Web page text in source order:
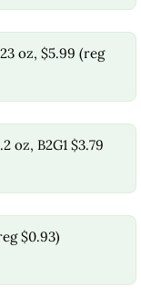
oz, $5.99 (reg
oz, B2G1 $3.79
$0.93)